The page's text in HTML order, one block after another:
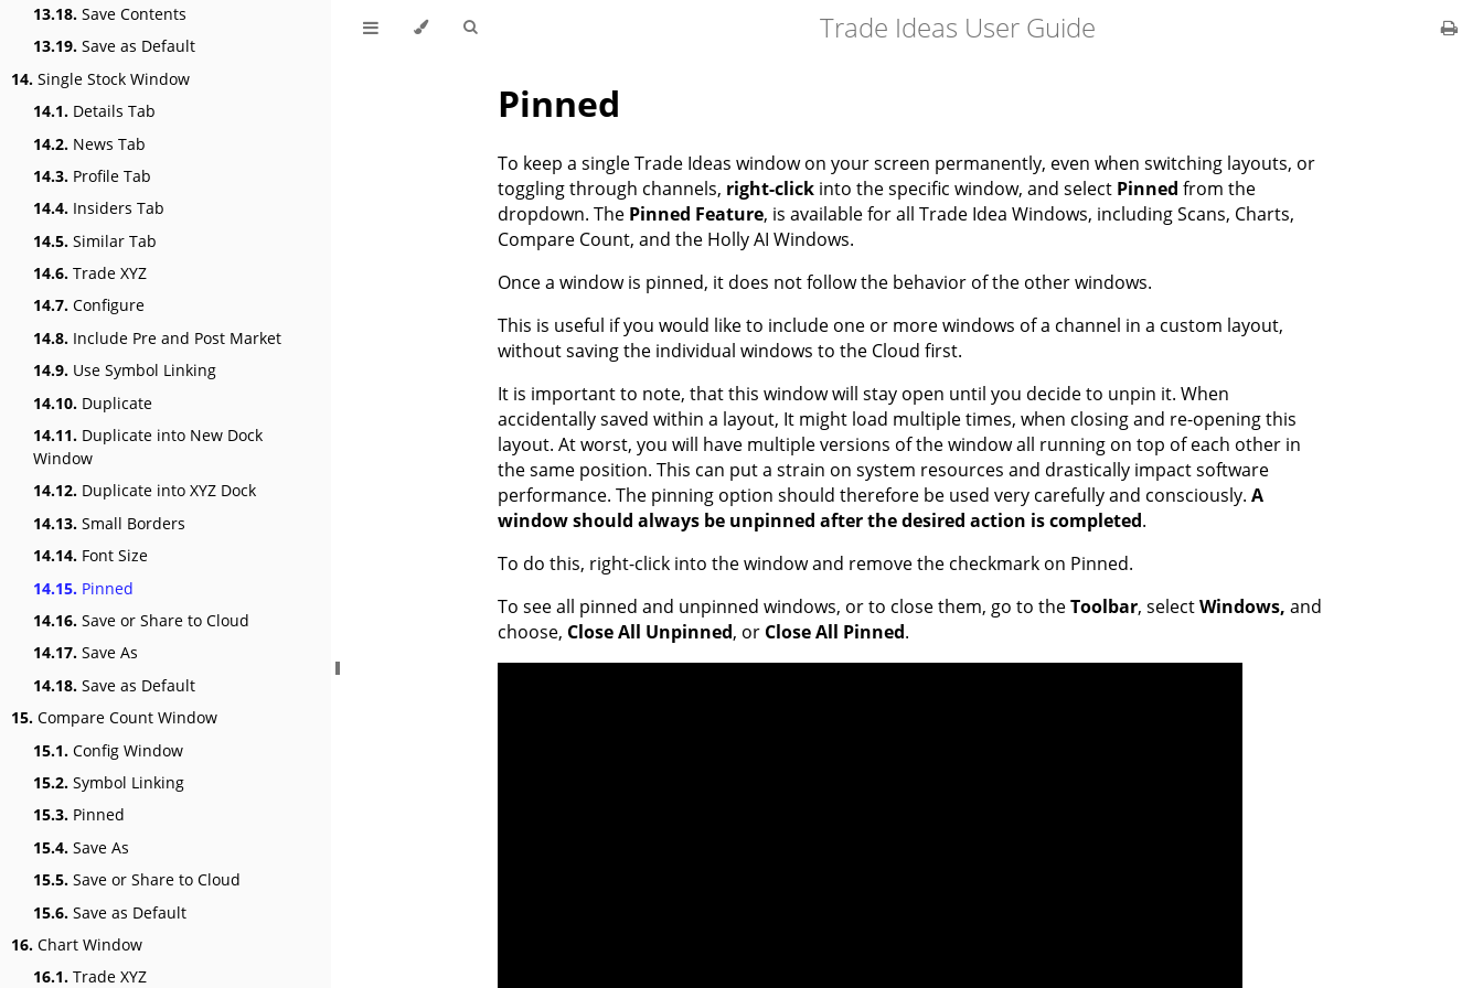
13.18. Save Contents
13.19. Save as Default
14. Single Stock Window
14.1. Details Tab
14.2. News Tab
14.3. Profile Tab
14.4. Insiders Tab
14.5. Similar Tab
14.6. Trade XYZ
14.7. Configure
14.8. Include Pre and Post Market
14.9. Use Symbol Linking
14.10. Duplicate
14.11. Duplicate into New Dock
Window
14.12. Duplicate into XYZ Dock
14.13. Small Borders
14.14. Font Size
14.15. Pinned
14.16. Save or Share to Cloud
14.17. Save As
14.18. Save as Default
15. Compare Count Window
15.1. Config Window
15.2. Symbol Linking
15.3. Pinned
15.4. Save As
15.5. Save or Share to Cloud
15.6. Save as Default
16. Chart Window
16.1. Trade XYZ
Trade Ideas User Guide
Pinned
To keep a single Trade Ideas window on your screen permanently, even when switching layouts, or
toggling through channels, right-click into the specific window, and select Pinned from the
dropdown. The Pinned Feature, is available for all Trade Idea Windows, including Scans, Charts,
Compare Count, and the Holly AI Windows.
Once a window is pinned, it does not follow the behavior of the other windows.
This is useful if you would like to include one or more windows of a channel in a custom layout,
without saving the individual windows to the Cloud first.
It is important to note, that this window will stay open until you decide to unpin it. When
accidentally saved within a layout, It might load multiple times, when closing and re-opening this
layout. At worst, you will have multiple versions of the window all running on top of each other in
the same position. This can put a strain on system resources and drastically impact software
performance. The pinning option should therefore be used very carefully and consciously. A
window should always be unpinned after the desired action is completed.
To do this, right-click into the window and remove the checkmark on Pinned.
To see all pinned and unpinned windows, or to close them, go to theToolbar, selectWindows, and
choose, Close All Unpinned, or Close All Pinned.